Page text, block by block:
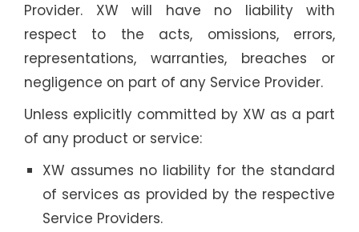
Provider. XW will have no liability with
respect to the acts, omissions, errors,
representations, warranties, breaches or
negligence on part of any Service Provider.
Unless explicitly committed by XW as a part
of any product or service:
XW assumes no liability for the standard
of services as provided by the respective
Service Providers.